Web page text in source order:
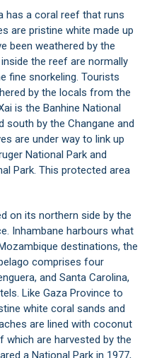
has a coral reef that runs
are pristine white made up
been weathered by the
the reef are normally
fine snorkeling. Tourists
by the locals from the
is the Banhine National
south by the Changane and
are under way to link up
National Park and
Park. This protected area
on its northern side by the
Inhambane harbours what
destinations, the
comprises four
and Santa Carolina,
Like Gaza Province to
white coral sands and
are lined with coconut
which are harvested by the
a National Park in 1977,